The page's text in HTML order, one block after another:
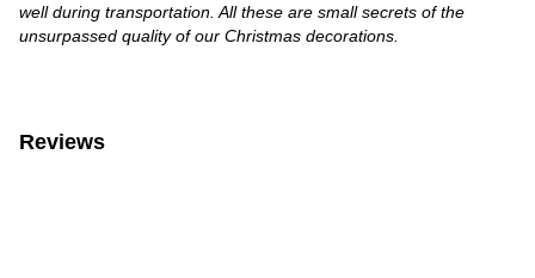
well during transportation. All these are small secrets of the
unsurpassed quality of our Christmas decorations.
Reviews